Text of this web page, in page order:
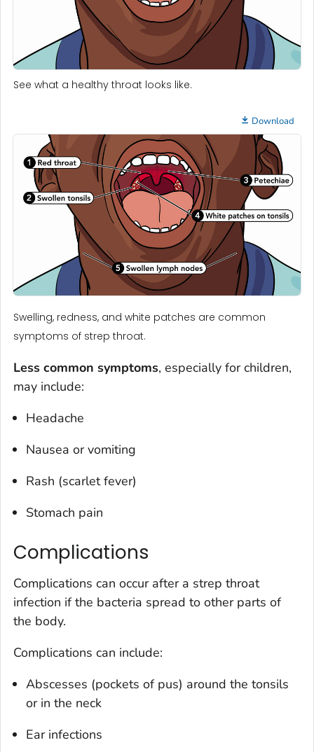
See what a healthy throat looks like.
Download
Swelling, redness, and white patches are common
symptoms of strep throat.
Less common symptoms, especially for children,
may include:
Headache
Nausea or vomiting
Rash (scarlet fever)
Stomach pain
Complications
Complications can occur after a strep throat
infection if the bacteria spread to other parts of
the body.
Complications can include:
Abscesses (pockets of pus) around the tonsils
or in the neck
Ear infections